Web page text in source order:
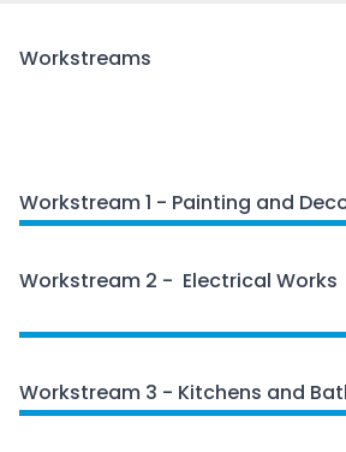
Workstreams
Workstream 1 - Painting and
Workstream 2 - Electrical Works
Workstream 3 - Kitchens and